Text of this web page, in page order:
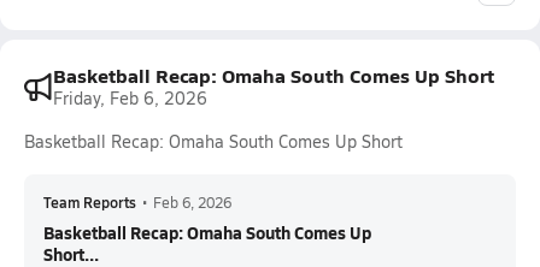
Basketball Recap: Omaha South Comes Up Short
Friday, Feb 6, 2026
Basketball Recap: Omaha South Comes Up Short
Team Reports • Feb 6, 2026
Basketball Recap: Omaha South Comes Up
Short...